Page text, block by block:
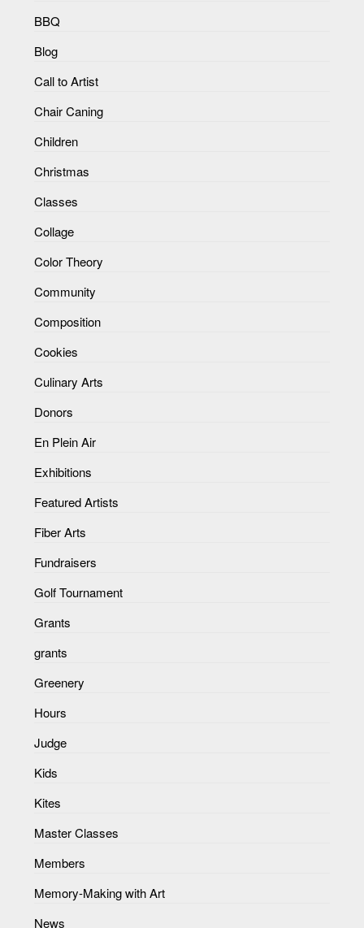
BBQ
Blog
Call to Artist
Chair Caning
Children
Christmas
Classes
Collage
Color Theory
Community
Composition
Cookies
Culinary Arts
Donors
En Plein Air
Exhibitions
Featured Artists
Fiber Arts
Fundraisers
Golf Tournament
Grants
grants
Greenery
Hours
Judge
Kids
Kites
Master Classes
Members
Memory-Making with Art
News